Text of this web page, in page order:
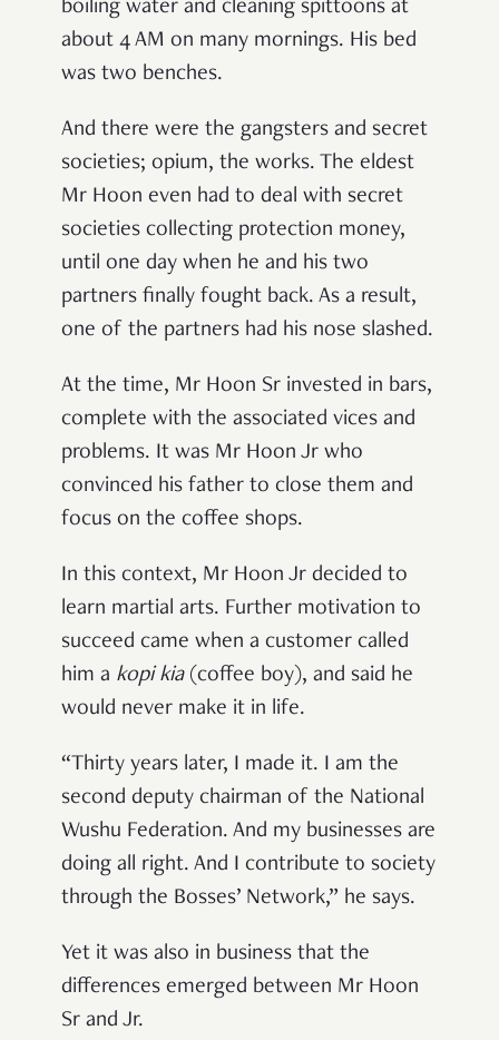
boiling water and cleaning spittoons at
about 4 AM on many mornings. His bed
was two benches.
And there were the gangsters and secret
societies; opium, the works. The eldest
Mr Hoon even had to deal with secret
societies collecting protection money,
until one day when he and his two
partners finally fought back. As a result,
one of the partners had his nose slashed.
At the time, Mr Hoon Sr invested in bars,
complete with the associated vices and
problems. It was Mr Hoon Jr who
convinced his father to close them and
focus on the coffee shops.
In this context, Mr Hoon Jr decided to
learn martial arts. Further motivation to
succeed came when a customer called
him a kopi kia(coffee boy), and said he
would never make it in life.
“Thirty years later, I made it. I am the
second deputy chairman of the National
Wushu Federation. And my businesses are
doing all right. And I contribute to society
through the Bosses’ Network,” he says.
Yet it was also in business that the
differences emerged between Mr Hoon
Sr and Jr.